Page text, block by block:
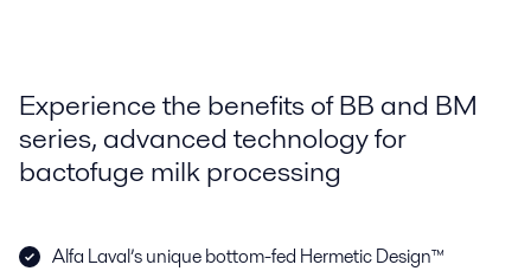
Experience the benefits of BB and BM
series, advanced technology for
bactofuge milk processing
Alfa Laval’s unique bottom-fed Hermetic Design™